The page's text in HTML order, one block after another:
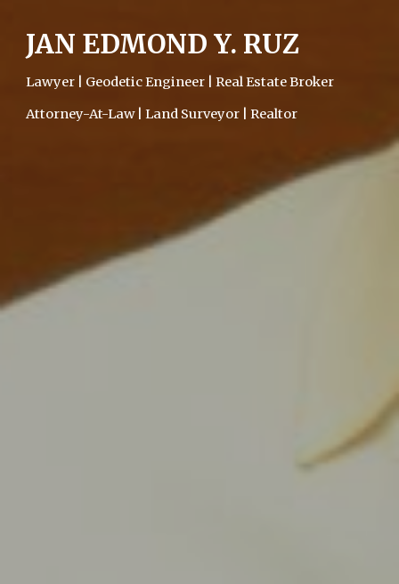
JAN EDMOND Y. RUZ
Lawyer | Geodetic Engineer | Real Estate Broker
Attorney-At-Law | Land Surveyor | Realtor